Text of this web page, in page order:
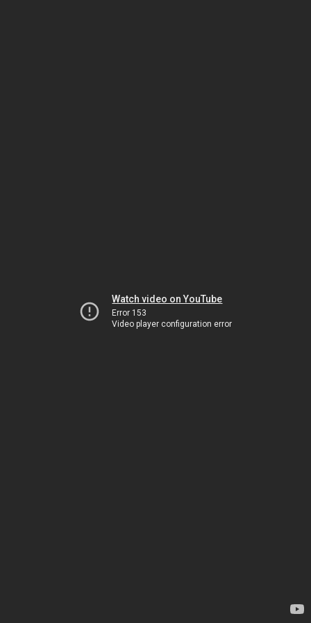
Watch video on YouTube
Error 153
Video player configuration error